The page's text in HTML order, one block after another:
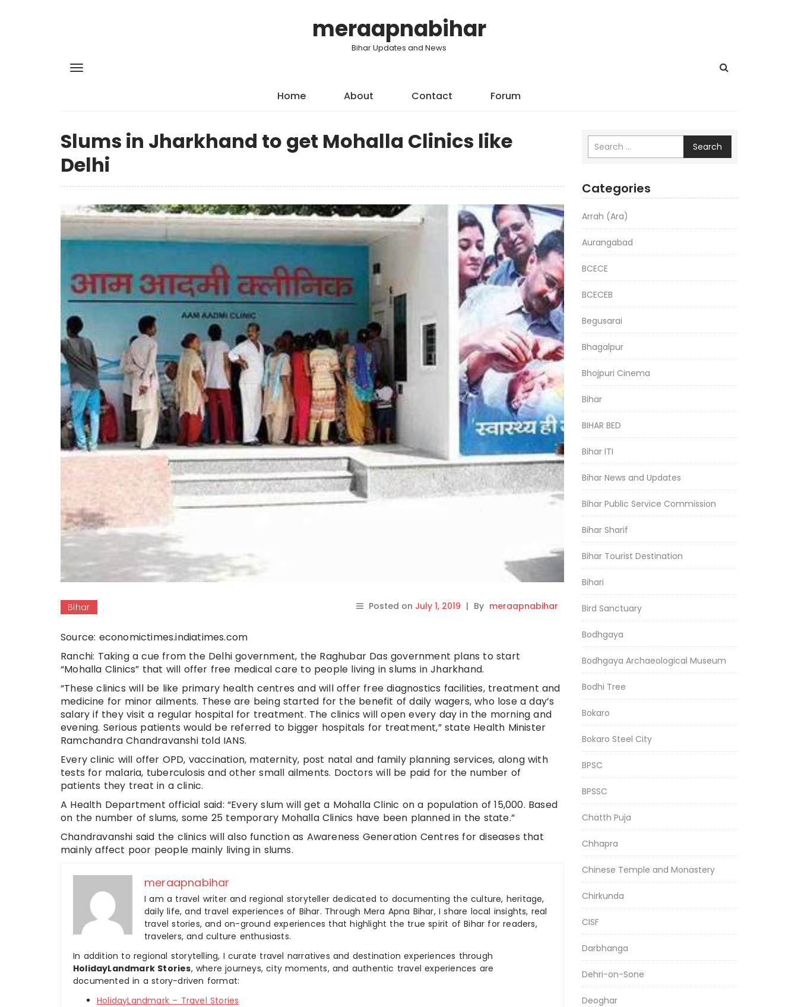
meraapnabihar
Bihar Updates and News
Home About Contact Forum
Slums in Jharkhand to get Mohalla Clinics like
Delhi
Bihar Posted on July 1, 2019 | By meraapnabihar
Source: economictimes.indiatimes.com
Ranchi: Taking a cue from the Delhi government, the Raghubar Das government plans to start
“Mohalla Clinics” that will offer free medical care to people living in slums in Jharkhand.
“These clinics will be like primary health centres and will offer free diagnostics facilities, treatment and
medicine for minor ailments. These are being started for the benefit of daily wagers, who lose a day’s
salary if they visit a regular hospital for treatment. The clinics will open every day in the morning and
evening. Serious patients would be referred to bigger hospitals for treatment,” state Health Minister
Ramchandra Chandravanshi told IANS.
Every clinic will offer OPD, vaccination, maternity, post natal and family planning services, along with
tests for malaria, tuberculosis and other small ailments. Doctors will be paid for the number of
patients they treat in a clinic.
A Health Department official said: “Every slum will get a Mohalla Clinic on a population of 15,000. Based
on the number of slums, some 25 temporary Mohalla Clinics have been planned in the state.”
Chandravanshi said the clinics will also function as Awareness Generation Centres for diseases that
mainly affect poor people mainly living in slums.
meraapnabihar
I am a travel writer and regional storyteller dedicated to documenting the culture, heritage,
daily life, and travel experiences of Bihar. Through Mera Apna Bihar, I share local insights, real
travel stories, and on-ground experiences that highlight the true spirit of Bihar for readers,
travelers, and culture enthusiasts.
In addition to regional storytelling, I curate travel narratives and destination experiences through
HolidayLandmark Stories, where journeys, city moments, and authentic travel experiences are
documented in a story-driven format:
HolidayLandmark – Travel Stories
Search
Categories
Arrah (Ara)
Aurangabad
BCECE
BCECEB
Begusarai
Bhagalpur
Bhojpuri Cinema
Bihar
BIHAR BED
Bihar ITI
Bihar News and Updates
Bihar Public Service Commission
Bihar Sharif
Bihar Tourist Destination
Bihari
Bird Sanctuary
Bodhgaya
Bodhgaya Archaeological Museum
Bodhi Tree
Bokaro
Bokaro Steel City
BPSC
BPSSC
Chatth Puja
Chhapra
Chinese Temple and Monastery
Chirkunda
CISF
Darbhanga
Dehri-on-Sone
Deoghar